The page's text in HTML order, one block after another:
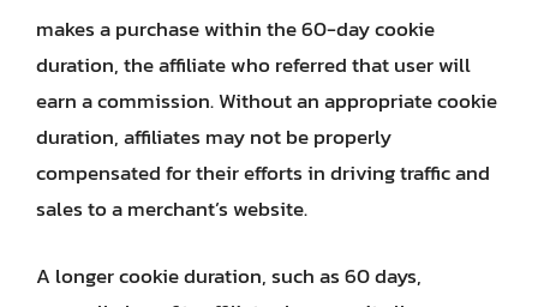
makes a purchase within the 60-day cookie
duration, the affiliate who referred that user will
earn a commission. Without an appropriate cookie
duration, affiliates may not be properly
compensated for their efforts in driving traffic and
sales to a merchant’s website.
A longer cookie duration, such as 60 days,